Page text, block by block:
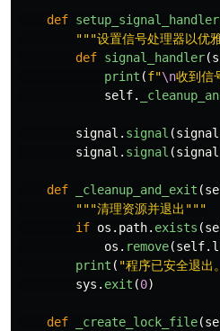
def
"""设置信号处理器以优
def signal_handler(
print (f"\n收到信
self.
signal . signal (signal
signal . signal (signal
def _cleanup_and_exit (
"""清理资源并退出 """
if os . path. exists (
os . remove(self.
print ( "程序已安全退出。
sys . exit (0)
def _create_lock_file(